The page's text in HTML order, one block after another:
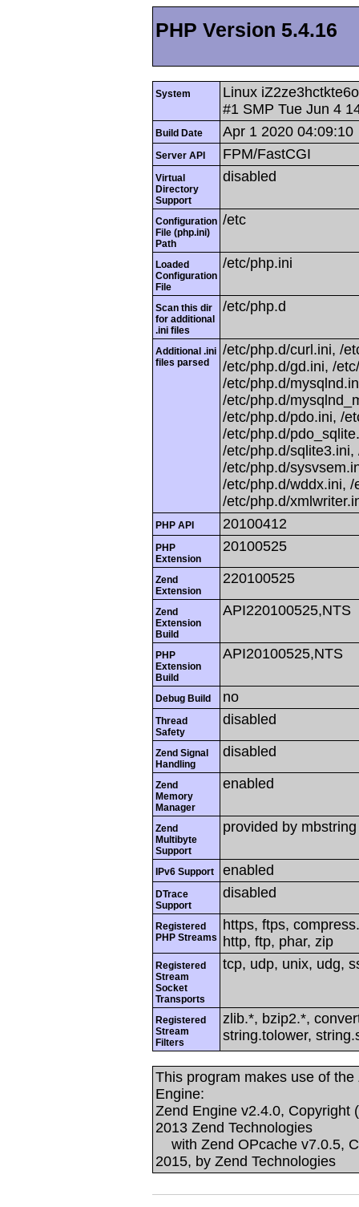
PHP Version 5.4.16
System
Linux
#1 SMP Tue Jun 4
Build Date Apr 1 2020 04:09:10
Server API FPM/FastCGI
Virtual
Directory
Support
disabled
Configuration
File (php.ini)
Path
/etc
Loaded
Configuration
File
/etc/php.ini
Scan this dir
for additional
.ini files
/etc/php.d
Additional .ini
files parsed
/etc/php.d/curl.ini, /
/etc/php.d/gd.ini, /
/etc/php.d/
/etc/php.d/
/etc/php.d/pdo.ini, /
/etc/php.d/
/etc/php.d/
/etc/php.d/
/etc/php.d/wddx.ini,
/etc/php.d/
PHP API 20100412
PHP
Extension
20100525
Zend
Extension
220100525
Zend
Extension
Build
API220100525,NTS
PHP
Extension
Build
API20100525,NTS
Debug Build no
Thread
Safety
disabled
Zend Signal
Handling
disabled
Zend
Memory
Manager
enabled
Zend
Multibyte
Support
provided by mbstring
IPv6 Support enabled
DTrace
Support
disabled
Registered
PHP Streams
https, ftps,
http, ftp, phar, zip
Registered
Stream
Socket
Transports
tcp, udp, unix, udg,
Registered
Stream
Filters
zlib.*, bzip2.*,
string.tolower,
This program makes use of
Engine:
Zend Engine v2.4.0, Copyright
2013 Zend Technologies
with Zend OPcache v7.0.5,
2015, by Zend Technologies